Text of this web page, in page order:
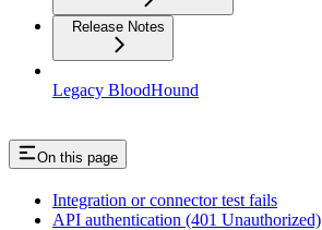
Release Notes
Legacy BloodHound
On this page
Integration or connector test fails
API authentication (401 Unauthorized)